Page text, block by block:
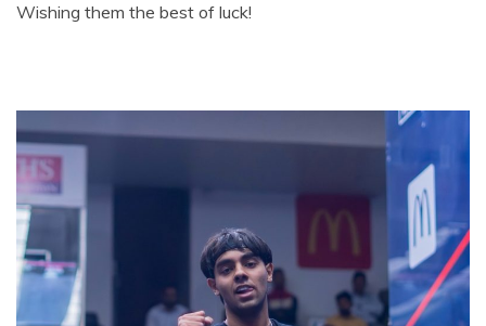
Wishing them the best of luck!